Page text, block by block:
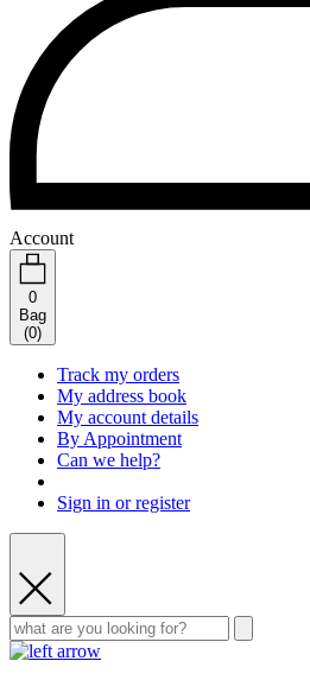
Account
0
Bag
(0)
Track my orders
My address book
My account details
By Appointment
Can we help?
Sign in or register